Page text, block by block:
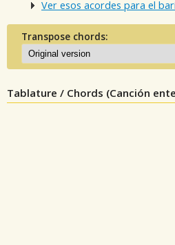
Ver esos acordes para el
Transpose chords:
Tablature / Chords (Canción